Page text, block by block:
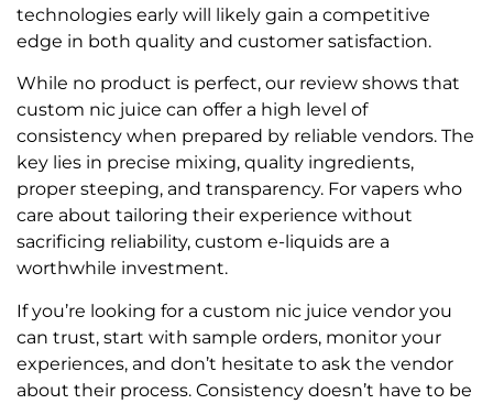
technologies early will likely gain a competitive
edge in both quality and customer satisfaction.
While no product is perfect, our review shows that
custom nic juice can offer a high level of
consistency when prepared by reliable vendors. The
key lies in precise mixing, quality ingredients,
proper steeping, and transparency. For vapers who
care about tailoring their experience without
sacrificing reliability, custom e-liquids are a
worthwhile investment.
If you’re looking for a custom nic juice vendor you
can trust, start with sample orders, monitor your
experiences, and don’t hesitate to ask the vendor
about their process. Consistency doesn’t have to be